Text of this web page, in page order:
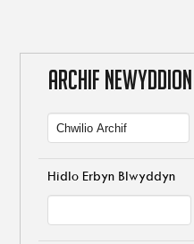
ARCHIF NEWYDDION
Hidlo Erbyn Blwyddyn